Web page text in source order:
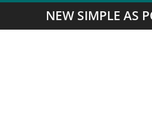
NEW SIMPLE AS